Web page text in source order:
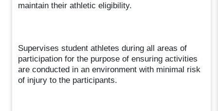
maintain their athletic eligibility.
Supervises student athletes during all areas of
participation for the purpose of ensuring activities
are conducted in an environment with minimal risk
of injury to the participants.